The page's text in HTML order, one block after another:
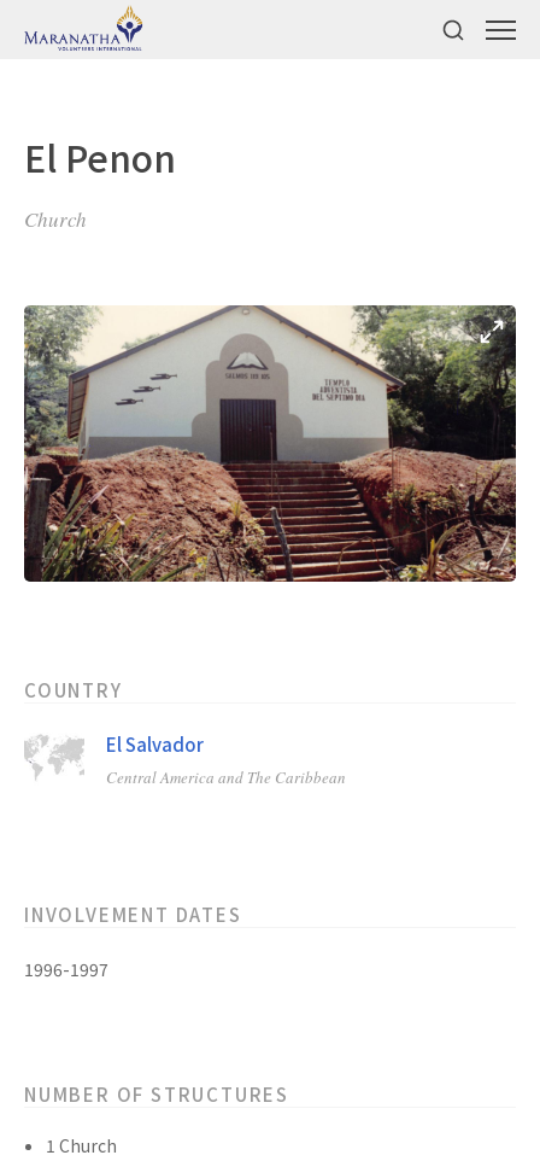
El Penon
Church
COUNTRY
El Salvador
Central America and The Caribbean
INVOLVEMENT DATES
1996-1997
NUMBER OF STRUCTURES
1 Church